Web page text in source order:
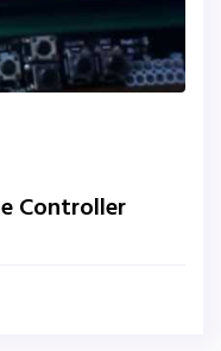
Controller